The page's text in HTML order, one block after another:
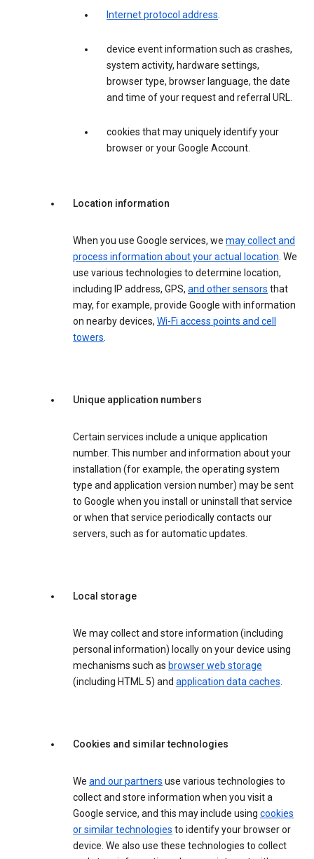
Internet protocol address.
device event information such as crashes,
system activity, hardware settings,
browser type, browser language, the date
and time of your request and referral URL.
cookies that may uniquely identify your
browser or your Google Account.
Location information
When you use Google services, we may collect and
process information about your actual location. We
use various technologies to determine location,
including IP address, GPS, and other sensors that
may, for example, provide Google with information
on nearby devices, Wi-Fi access points and cell
towers.
Unique application numbers
Certain services include a unique application
number. This number and information about your
installation (for example, the operating system
type and application version number) may be sent
to Google when you install or uninstall that service
or when that service periodically contacts our
servers, such as for automatic updates.
Local storage
We may collect and store information (including
personal information) locally on your device using
mechanisms such as browser web storage
(including HTML 5) and application data caches.
Cookies and similar technologies
We and our partners use various technologies to
collect and store information when you visit a
Google service, and this may include using cookies
or similar technologies to identify your browser or
device. We also use these technologies to collect